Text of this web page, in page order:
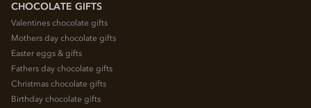
CHOCOLATE GIFTS
Valentines chocolate gifts
Mothers day chocolate gifts
Easter eggs & gifts
Fathers day chocolate gifts
Christmas chocolate gifts
Birthday chocolate gifts